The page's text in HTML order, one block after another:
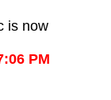
is now
PM